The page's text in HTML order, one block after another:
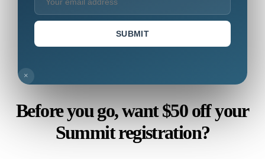
SUBMIT
×
Before you go, want $50 off your
Summit registration?